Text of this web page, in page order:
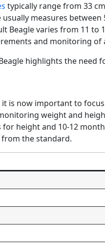
typically range from 33
usually measures
Beagle varies from 11
and monitoring of
highlights the
is now important to
weight and
height and 10-12
the standard.